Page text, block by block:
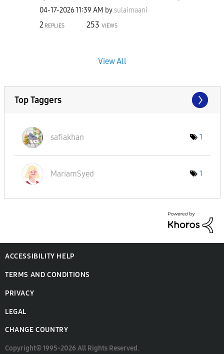
‎04-17-202611:39 AM bysulaimaani
2 REPLIES 253 VIEWS
View All
Top Taggers
safiakhan 1
MariamSyed 1
ACCESSIBILITY HELP
TERMS AND CONDITIONS
PRIVACY
LEGAL
CHANGE COUNTRY
Copyright© 1995-2026 All Rights Reserved.